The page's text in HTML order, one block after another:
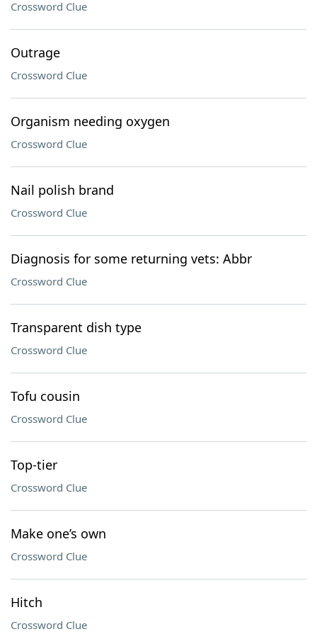
Crossword Clue
Outrage
Crossword Clue
Organism needing oxygen
Crossword Clue
Nail polish brand
Crossword Clue
Diagnosis for some returning vets: Abbr
Crossword Clue
Transparent dish type
Crossword Clue
Tofu cousin
Crossword Clue
Top-tier
Crossword Clue
Make one’s own
Crossword Clue
Hitch
Crossword Clue